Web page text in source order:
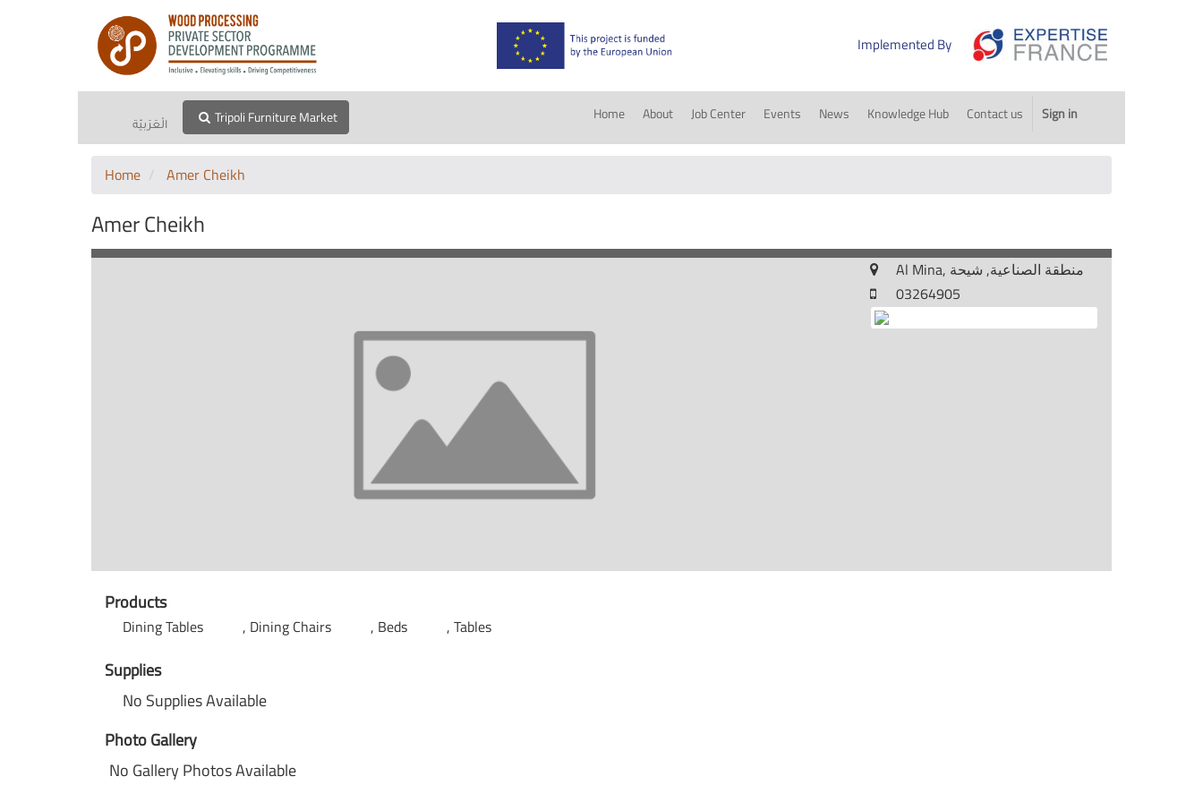
Implemented By
الْعَرَبيّة Tripoli Furniture Market Home About Job Center Events News Knowledge Hub Contact us Sign in
Home Amer Cheikh
Amer Cheikh
Al Mina, منطقة الصناعية, شيحة
03264905
Products
Dining Tables Dining Chairs Beds Tables
Supplies
No Supplies Available
Photo Gallery
No Gallery Photos Available